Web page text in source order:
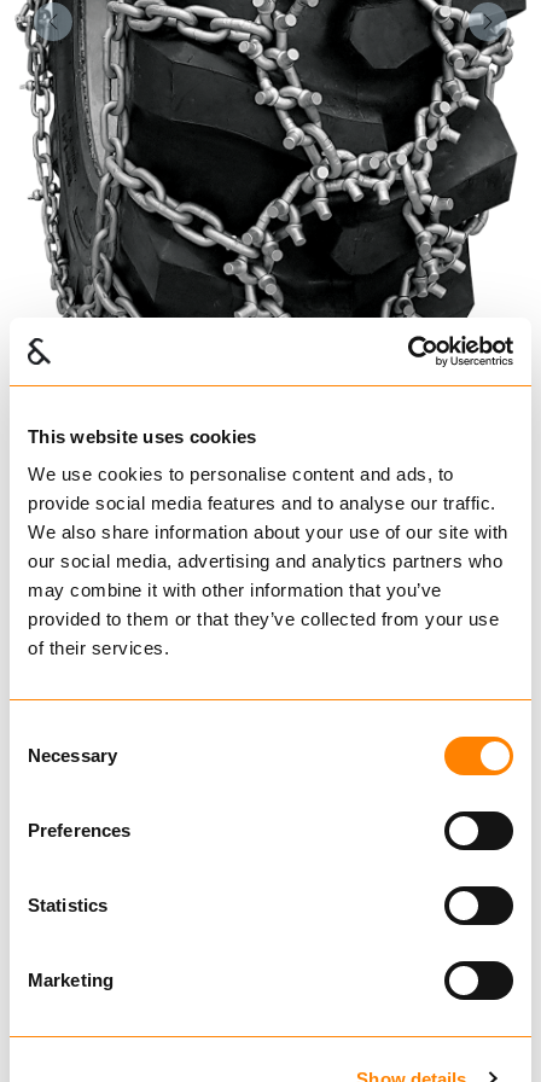
This website uses cookies
We use cookies to personalise content and ads, to
provide social media features and to analyse our traffic.
We also share information about your use of our site with
our social media, advertising and analytics partners who
may combine it with other information that you’ve
provided to them or that they’ve collected from your use
of their services.
Selection
Necessary
Preferences
Statistics
Marketing
Forrige
SMT 13-19mm
606601
€ 1,341.00 per pair
Construction Chains
Tire
TRYGG SMT